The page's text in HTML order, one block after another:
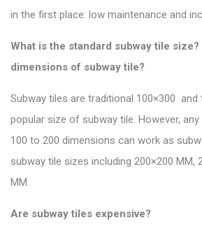
in the first place: low maintenance and
What is the standard subway tile size?
dimensions of subway tile?
Subway tiles are traditional 100×300
popular size of subway tile. However,
100 to 200 dimensions can work as
subway tile sizes including 200×200 MM,
MM.
Are subway tiles expensive?